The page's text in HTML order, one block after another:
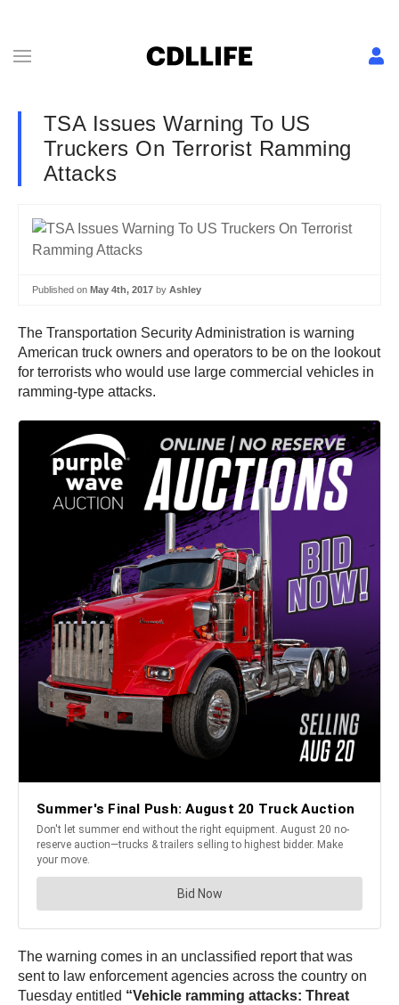
TSA Issues Warning To US
Truckers On Terrorist Ramming
Attacks
Published on May 4th, 2017 by Ashley
The Transportation Security Administration is warning
American truck owners and operators to be on the lookout
for terrorists who would use large commercial vehicles in
ramming-type attacks.
The warning comes in an unclassified report that was
sent to law enforcement agencies across the country on
Tuesday entitled “Vehicle ramming attacks: Threat